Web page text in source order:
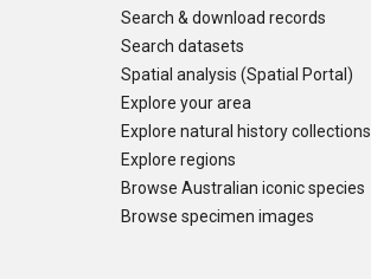
Search & download records
Search datasets
Spatial analysis (Spatial Portal)
Explore your area
Explore natural history collections
Explore regions
Browse Australian iconic species
Browse specimen images